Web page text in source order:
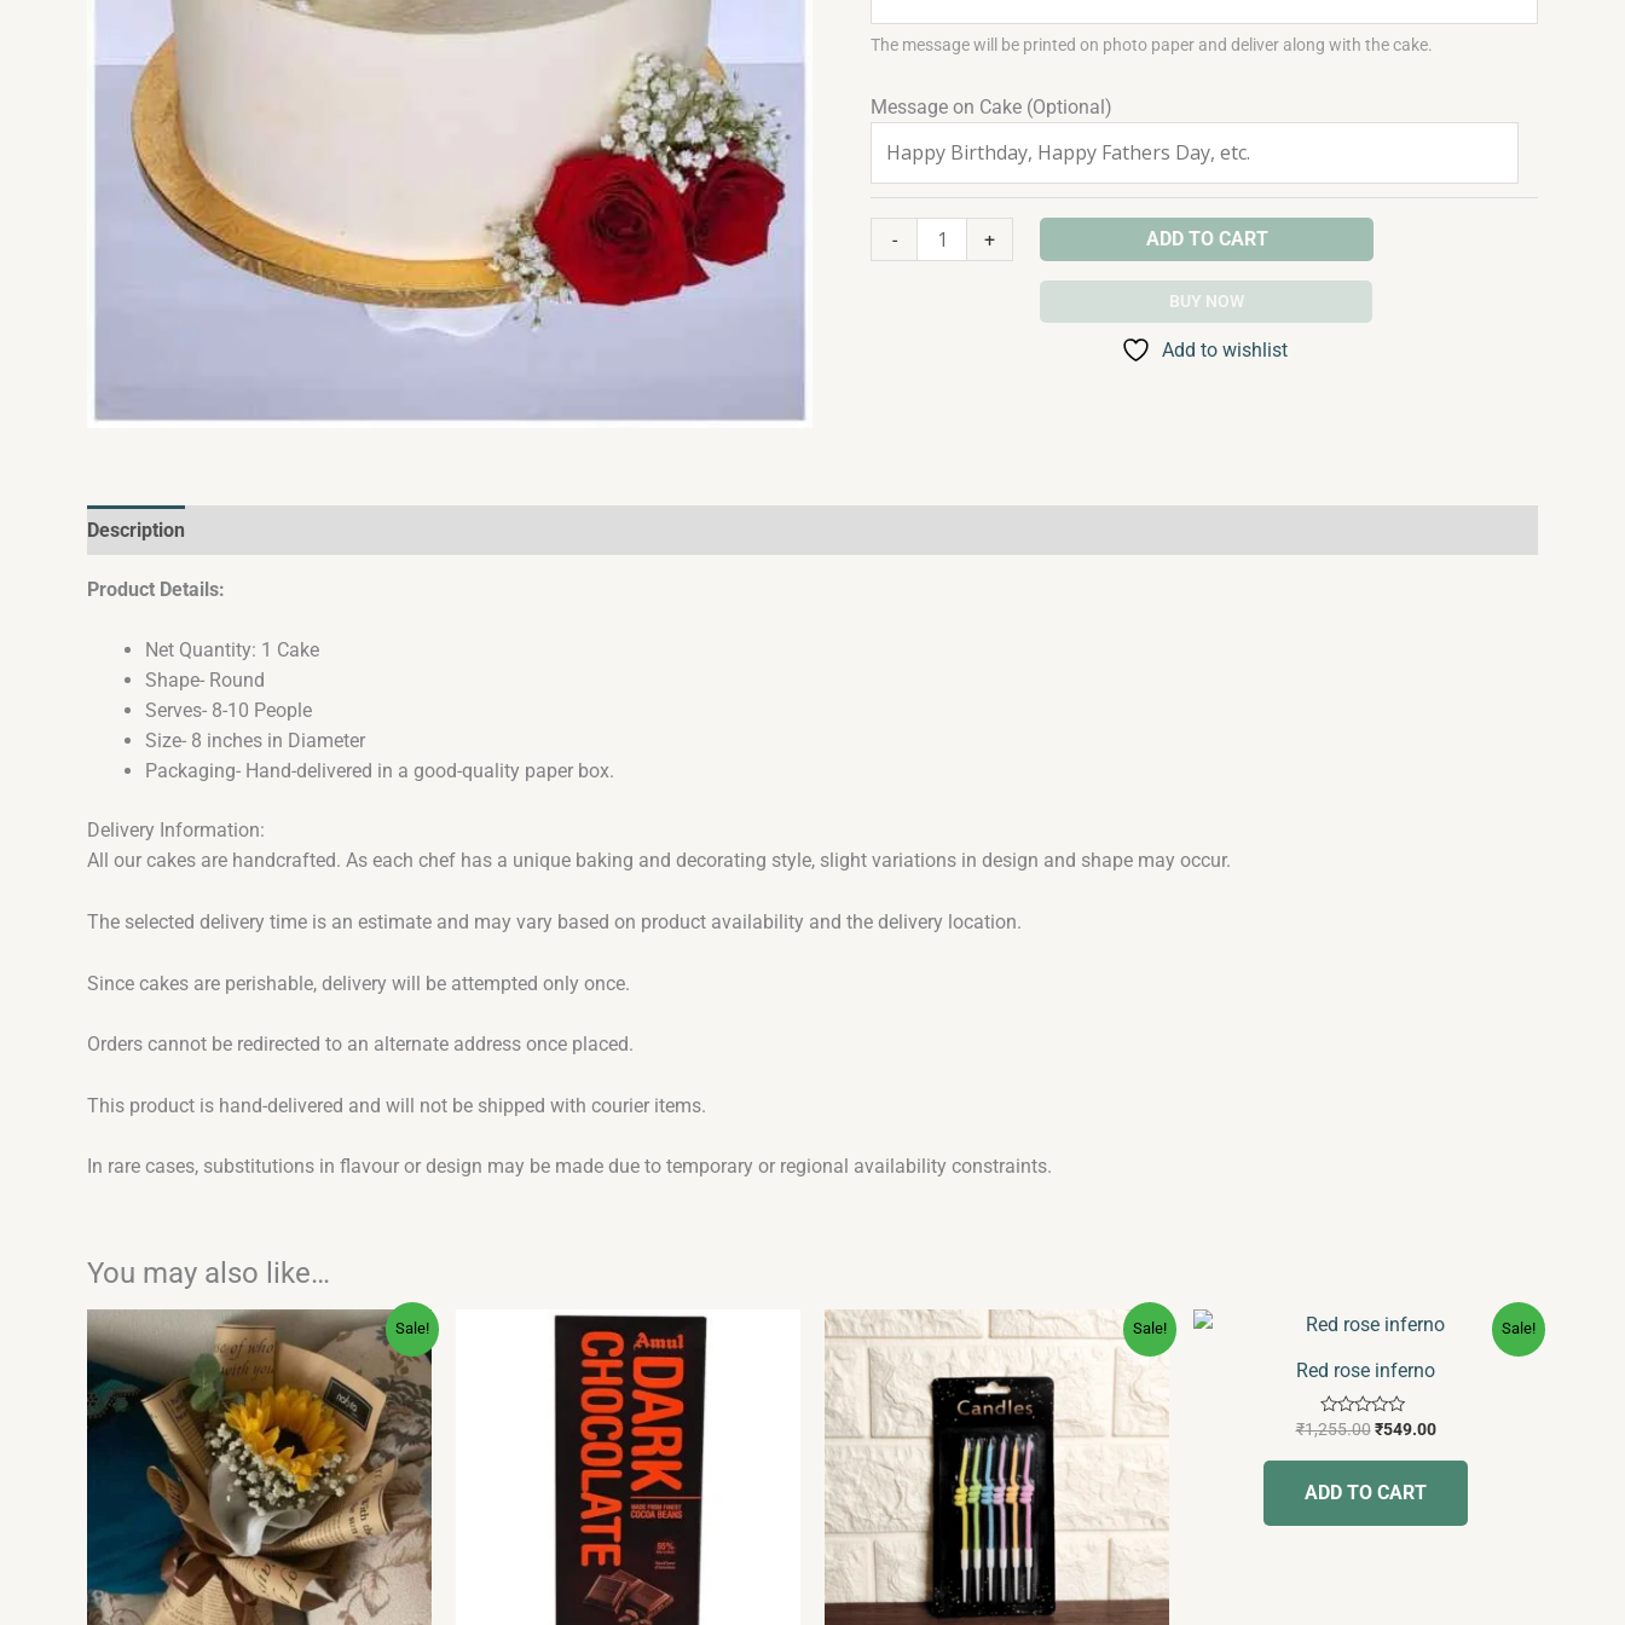
The message will be printed on photo paper and deliver along with the cake.
Message on Cake (Optional)
- + ADD TO CART
BUY NOW
Add to wishlist
Description
Product Details:
Net Quantity: 1 Cake
Shape- Round
Serves- 8-10 People
Size- 8 inches in Diameter
Packaging- Hand-delivered in a good-quality paper box.
Delivery Information:
All our cakes are handcrafted. As each chef has a unique baking and decorating style, slight variations in design and shape may occur.
The selected delivery time is an estimate and may vary based on product availability and the delivery location.
Since cakes are perishable, delivery will be attempted only once.
Orders cannot be redirected to an alternate address once placed.
This product is hand-delivered and will not be shipped with courier items.
In rare cases, substitutions in flavour or design may be made due to temporary or regional availability constraints.
You may also like…
Sale!
Original
price
was:
₹700.00.
Current
price
is:
₹279.00.
Sale!
Original
price
was:
₹110.00.
Current
price
is:
₹99.00.
Sale!
Red rose inferno
Rated
out
5
₹1,255.00
Original
was:
₹1,255.00.
₹549.00
Current
ADD TO CART